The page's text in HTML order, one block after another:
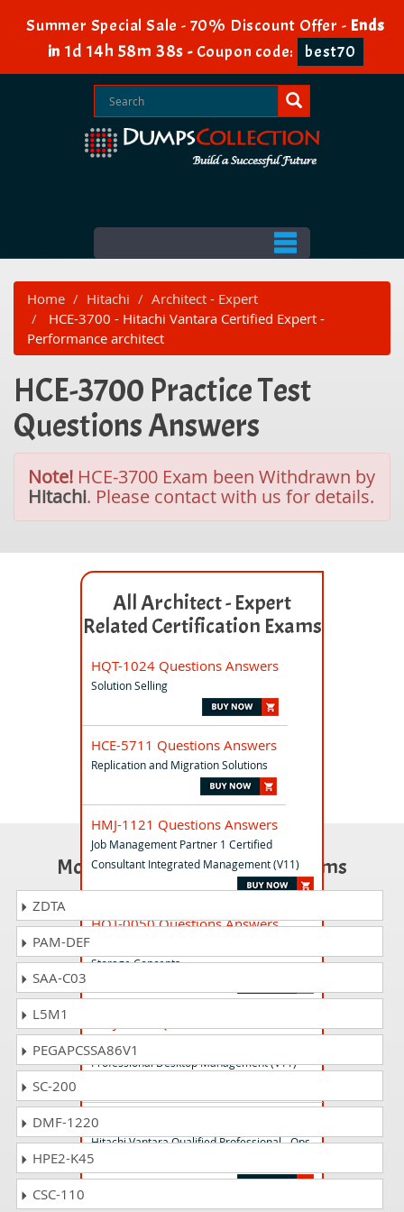
Summer Special Sale - 70% Discount Offer - Ends
in 1d 14h 58m 38s - Coupon code: best70
Home Hitachi
Architect - Expert
HCE-3700 - Hitachi Vantara Certified Expert -
Performance architect
HCE-3700 Practice Test
Questions Answers
Note! HCE-3700 Exam been Withdrawn by
Hitachi. Please contact with us for details.
All Architect - Expert
Related Certification Exams
HQT-1024 Questions Answers
Solution Selling
HCE-5711 Questions Answers
Replication and Migration Solutions
HMJ-1121 Questions Answers
Job Management Partner 1 Certified
Consultant Integrated Management (V11)
HQT-0050 Questions Answers
Storage Concepts
Job Management Partner 1 Certified
Professional Desktop Management (V11)
HQT-6761 Questions Answers
Hitachi Vantara Qualified Professional - Ops
Center Automation
Most Popular Certification Exams
ZDTA
PAM-DEF
SAA-C03
L5M1
PEGAPCSSA86V1
SC-200
DMF-1220
HPE2-K45
CSC-110